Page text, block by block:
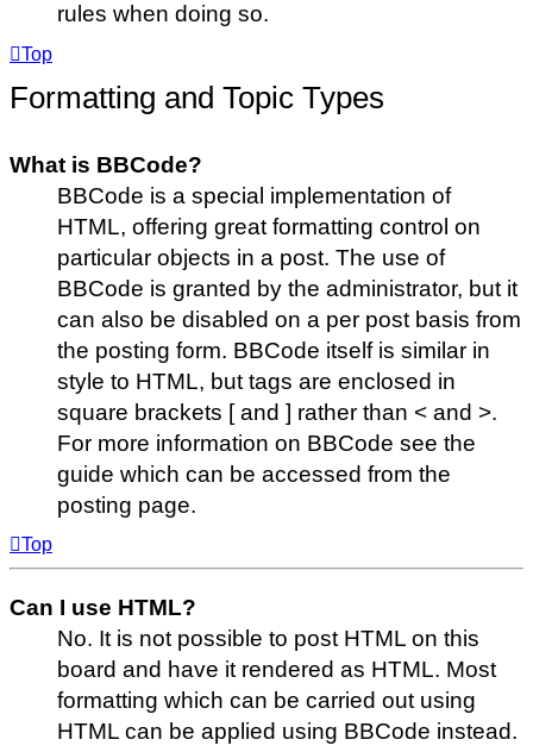
rules when doing so.
Top
Formatting and Topic Types
What is BBCode?
BBCode is a special implementation of
HTML, offering great formatting control on
particular objects in a post. The use of
BBCode is granted by the administrator, but it
can also be disabled on a per post basis from
the posting form. BBCode itself is similar in
style to HTML, but tags are enclosed in
square brackets [ and ] rather than < and >.
For more information on BBCode see the
guide which can be accessed from the
posting page.
Top
Can I use HTML?
No. It is not possible to post HTML on this
board and have it rendered as HTML. Most
formatting which can be carried out using
HTML can be applied using BBCode instead.